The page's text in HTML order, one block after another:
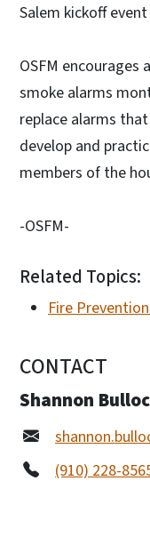
Salem kickoff
OSFM
smoke alarms
replace alarms
develop and
members of the
-OSFM-
Related Topics:
Fire
CONTACT
Shannon
(910) 228-